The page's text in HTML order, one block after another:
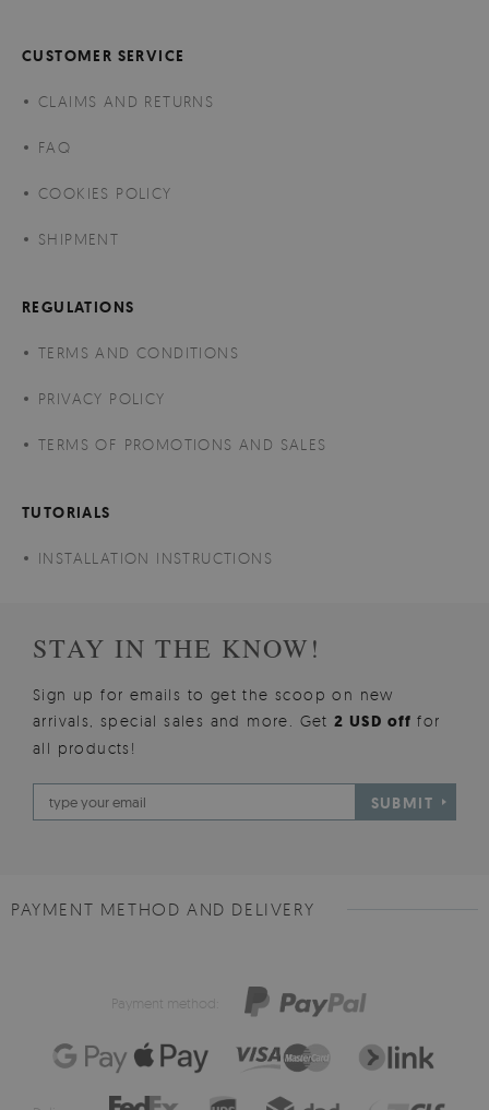
CUSTOMER SERVICE
CLAIMS AND RETURNS
FAQ
COOKIES POLICY
SHIPMENT
REGULATIONS
TERMS AND CONDITIONS
PRIVACY POLICY
TERMS OF PROMOTIONS AND SALES
TUTORIALS
INSTALLATION INSTRUCTIONS
STAY IN THE KNOW!
Sign up for emails to get the scoop on new
arrivals, special sales and more. Get2 USD offfor
all products!
SUBMIT
PAYMENT METHOD AND DELIVERY
Payment method: